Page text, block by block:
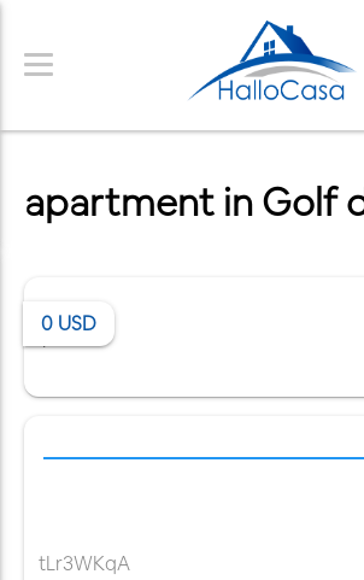
apartment in Golf
0 USD
tLr3WKqA